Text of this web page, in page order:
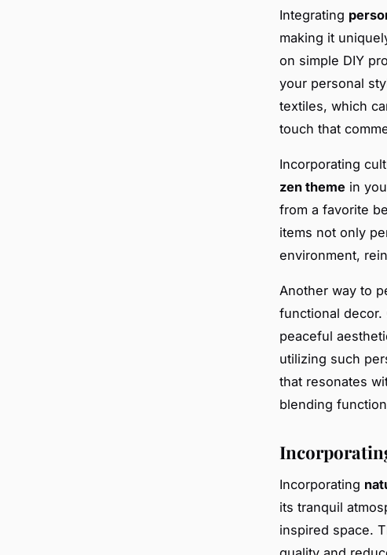
Integrating
making it
on simple DIY
your personal
textiles, which
touch that
Incorporating
zen theme in
from a favorite
items not only
environment,
Another way to
functional
peaceful
utilizing such
that resonates
blending
Incorporating
its tranquil
inspired space.